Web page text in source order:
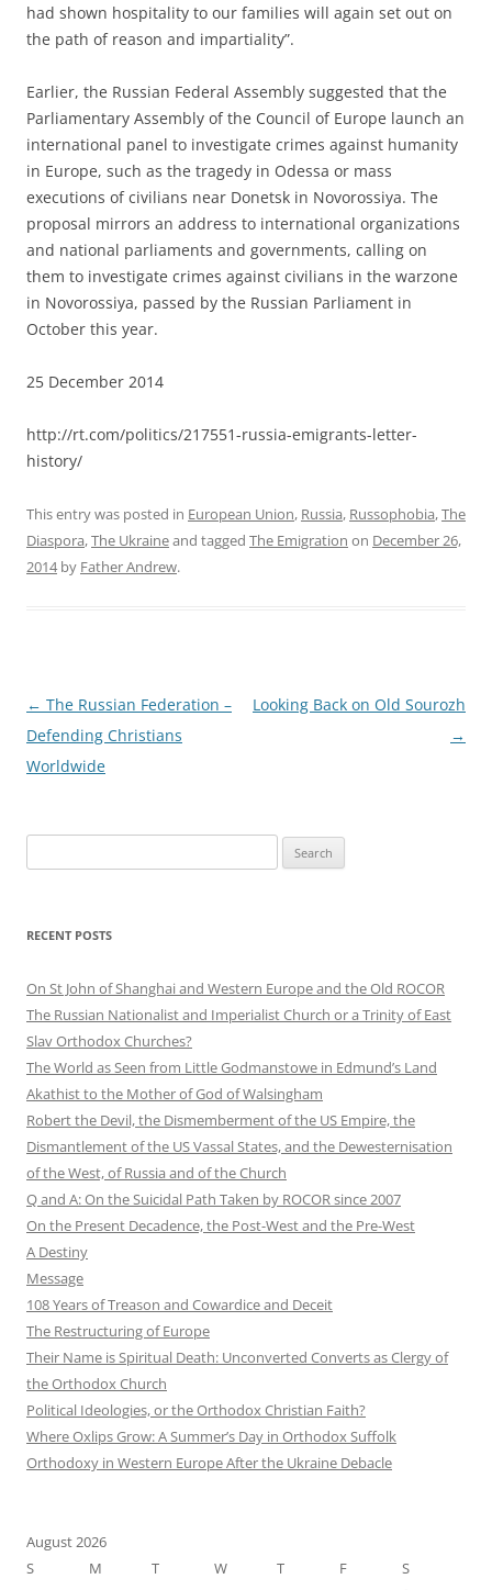
had shown hospitality to our families will again set out on
the path of reason and impartiality”.
Earlier, the Russian Federal Assembly suggested that the
Parliamentary Assembly of the Council of Europe launch an
international panel to investigate crimes against humanity
in Europe, such as the tragedy in Odessa or mass
executions of civilians near Donetsk in Novorossiya. The
proposal mirrors an address to international organizations
and national parliaments and governments, calling on
them to investigate crimes against civilians in the warzone
in Novorossiya, passed by the Russian Parliament in
October this year.
25 December 2014
http://rt.com/politics/217551-russia-emigrants-letter-
history/
This entry was posted in European Union, Russia, Russophobia,The
Diaspora,The Ukraineand tagged The Emigration on December 26,
2014by Father Andrew.
Post
navigation
← The Russian Federation –
Defending Christians
Worldwide
Looking Back on Old Sourozh
→
for:
RECENT POSTS
On St John of Shanghai and Western Europe and the Old ROCOR
The Russian Nationalist and Imperialist Church or a Trinity of East
Slav Orthodox Churches?
The World as Seen from Little Godmanstowe in Edmund’s Land
Akathist to the Mother of God of Walsingham
Robert the Devil, the Dismemberment of the US Empire, the
Dismantlement of the US Vassal States, and the Dewesternisation
of the West, of Russia and of the Church
Q and A: On the Suicidal Path Taken by ROCOR since 2007
On the Present Decadence, the Post-West and the Pre-West
A Destiny
Message
108 Years of Treason and Cowardice and Deceit
The Restructuring of Europe
Their Name is Spiritual Death: Unconverted Converts as Clergy of
the Orthodox Church
Political Ideologies, or the Orthodox Christian Faith?
Where Oxlips Grow: A Summer’s Day in Orthodox Suffolk
Orthodoxy in Western Europe After the Ukraine Debacle
August 2026
S
M T W T F
S